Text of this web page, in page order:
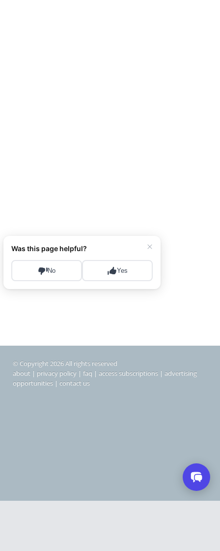
© Copyright 2026 All rights reserved
about | privacy policy | faq | access subscriptions | advertising
opportunities | contact us